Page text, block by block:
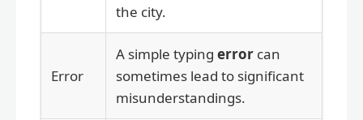
the city.
Error
A simple typing error can
sometimes lead to significant
misunderstandings.